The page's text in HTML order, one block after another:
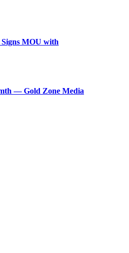
MOU with
— Gold Zone Media